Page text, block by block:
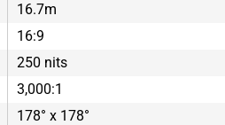
16.7m
16:9
250 nits
3,000:1
178° x 178°